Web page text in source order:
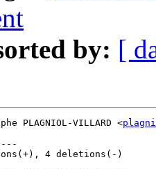
by: [
PLAGNIOL-VILLARD <
4 deletions(-)